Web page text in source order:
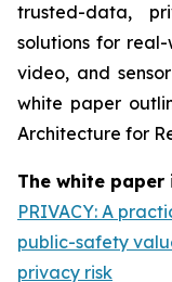
trusted-data,
solutions for
video, and
white paper
Architecture for
The white
PRIVACY: A
public-safety
privacy risk